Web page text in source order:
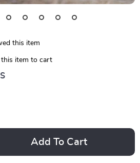
this item
this item to cart
Add To Cart